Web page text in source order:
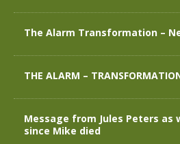
The Alarm Transformation –
THE ALARM –
Message from Jules Peters as
since Mike died